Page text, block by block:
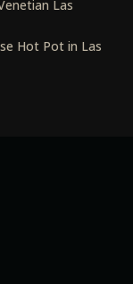
Las
Hot Pot in Las